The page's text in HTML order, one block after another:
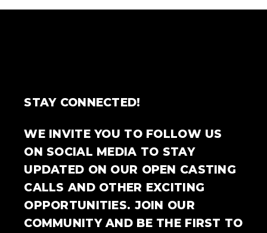
STAY CONNECTED!
WE INVITE YOU TO FOLLOW US
ON SOCIAL MEDIA TO STAY
UPDATED ON OUR OPEN CASTING
CALLS AND OTHER EXCITING
OPPORTUNITIES. JOIN OUR
COMMUNITY AND BE THE FIRST TO